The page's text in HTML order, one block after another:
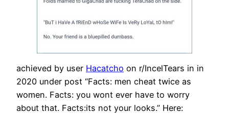
achieved by user Hacatcho on r/IncelTears in in
2020 under post “Facts: men cheat twice as
women. Facts: you wont ever have to worry
about that. Facts:its not your looks.” Here: